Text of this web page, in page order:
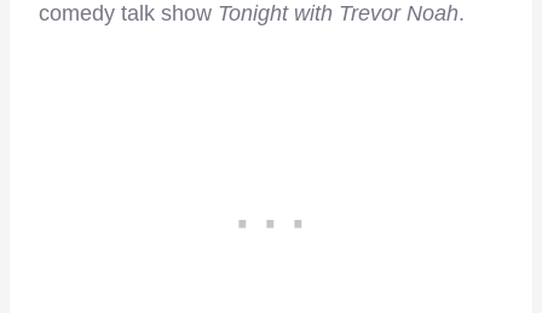
comedy talk show Tonight with Trevor Noah.